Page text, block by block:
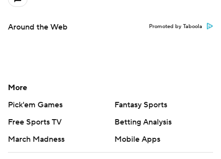
Around the Web Promoted by Taboola
More
Pick'em Games
Fantasy Sports
Free Sports TV
Betting Analysis
March Madness
Mobile Apps